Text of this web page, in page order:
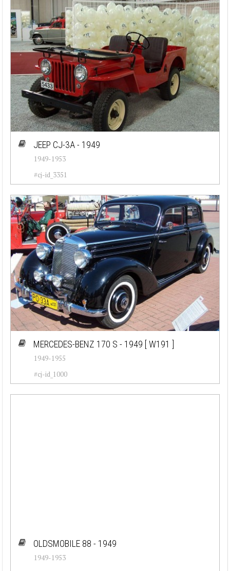
JEEP CJ-3A - 1949
1949-1953
#cj-id_3351
MERCEDES-BENZ 170 S - 1949 [ W191 ]
1949-1955
#cj-id_1000
OLDSMOBILE 88 - 1949
1949-1953